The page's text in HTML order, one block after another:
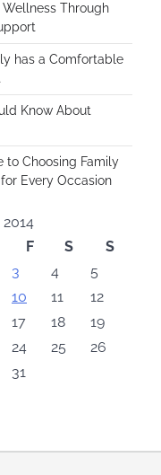
Through
has a Comfortable
Know About
to Choosing Family
Every Occasion
F S
S
3 4
5
10 11
12
17 18
19
24 25
26
31